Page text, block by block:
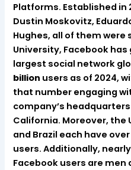
Platforms. Established in
Dustin Moskovitz,
Hughes, all of them
University, Facebook
largest social network
billion users as of 2024,
that number engaging
company’s
California. Moreover, the
and Brazil each have
users. Additionally,
Facebook users are men